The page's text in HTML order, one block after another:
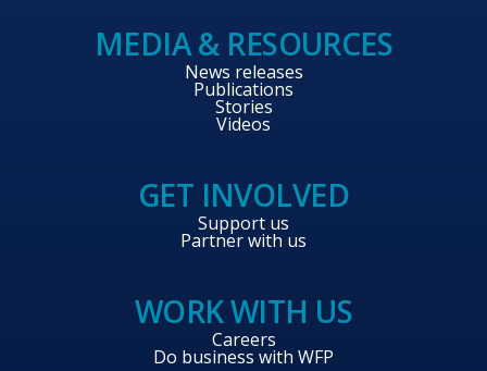
MEDIA & RESOURCES
News releases
Publications
Stories
Videos
GET INVOLVED
Support us
Partner with us
WORK WITH US
Careers
Do business with WFP